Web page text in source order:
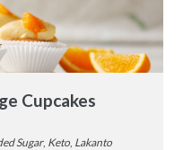
Cupcakes
Sugar, Keto Lakanto